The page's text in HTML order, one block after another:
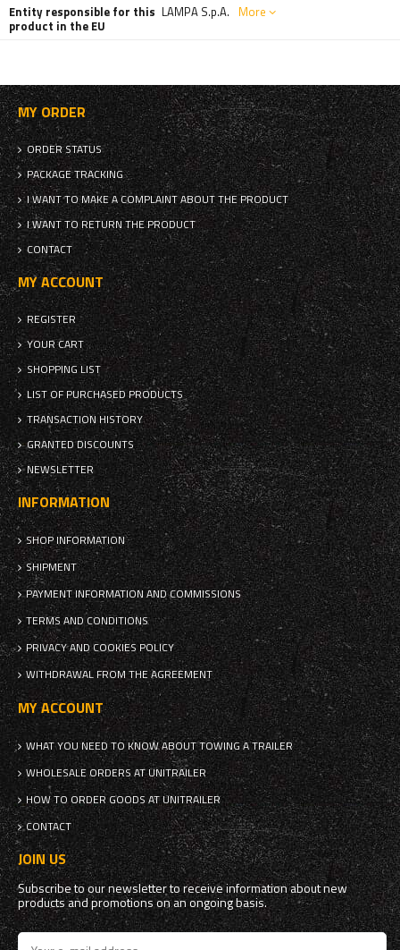
Entity responsible for this
product in the EU
LAMPA S.p.A. More
MY ORDER
ORDER STATUS
PACKAGE TRACKING
I WANT TO MAKE A COMPLAINT ABOUT THE PRODUCT
I WANT TO RETURN THE PRODUCT
CONTACT
MY ACCOUNT
REGISTER
YOUR CART
SHOPPING LIST
LIST OF PURCHASED PRODUCTS
TRANSACTION HISTORY
GRANTED DISCOUNTS
NEWSLETTER
INFORMATION
SHOP INFORMATION
SHIPMENT
PAYMENT INFORMATION AND COMMISSIONS
TERMS AND CONDITIONS
PRIVACY AND COOKIES POLICY
WITHDRAWAL FROM THE AGREEMENT
MY ACCOUNT
WHAT YOU NEED TO KNOW ABOUT TOWING A TRAILER
WHOLESALE ORDERS AT UNITRAILER
HOW TO ORDER GOODS AT UNITRAILER
CONTACT
JOIN US
Subscribe to our newsletter to receive information about new
products and promotions on an ongoing basis.